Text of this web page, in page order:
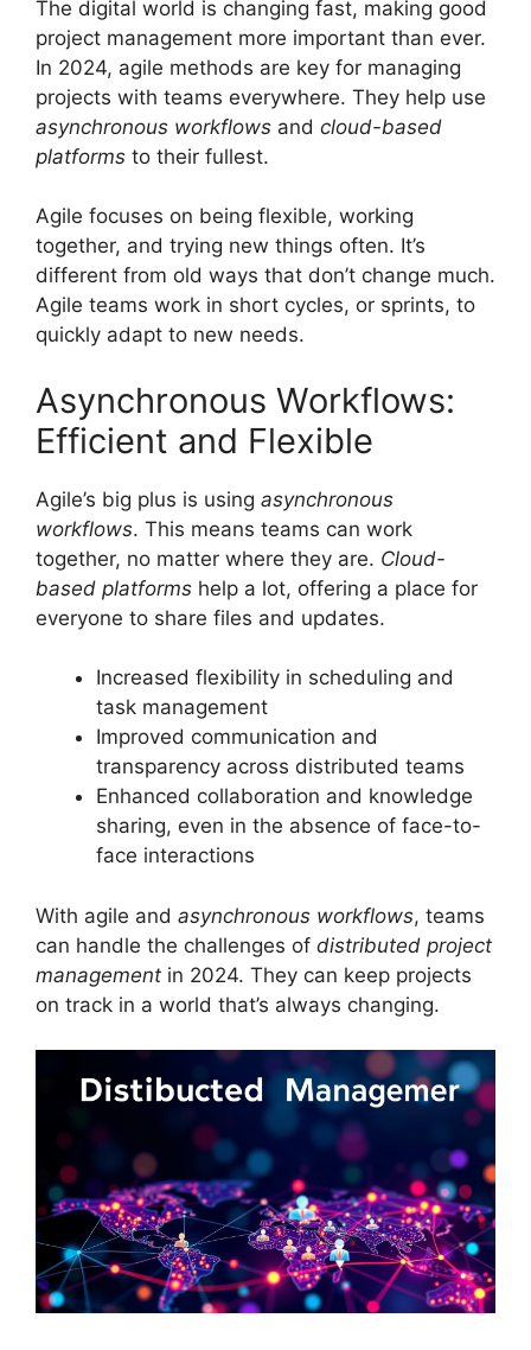
The digital world is changing fast, making good
project management more important than ever.
In 2024, agile methods are key for managing
projects with teams everywhere. They help use
asynchronous workflows and cloud-based
platforms to their fullest.
Agile focuses on being flexible, working
together, and trying new things often. It’s
different from old ways that don’t change much.
Agile teams work in short cycles, or sprints, to
quickly adapt to new needs.
Asynchronous Workflows:
Efficient and Flexible
Agile’s big plus is using asynchronous
workflows. This means teams can work
together, no matter where they are. Cloud-
based platforms help a lot, offering a place for
everyone to share files and updates.
Increased flexibility in scheduling and
task management
Improved communication and
transparency across distributed teams
Enhanced collaboration and knowledge
sharing, even in the absence of face-to-
face interactions
With agile and asynchronous workflows, teams
can handle the challenges of distributed project
management in 2024. They can keep projects
on track in a world that’s always changing.